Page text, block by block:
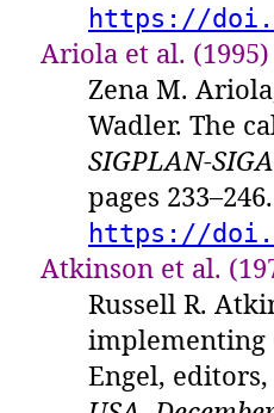
https://
Ariola et al. (1995)
Zena M.
Wadler. The
SIGPLAN-
pages
https://
Atkinson et al.
Russell R.
implementing
Engel, editors,